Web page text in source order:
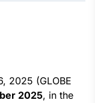
2025 (GLOBE
2025, in the